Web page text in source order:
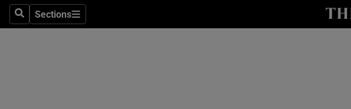
SearchSections
Sections